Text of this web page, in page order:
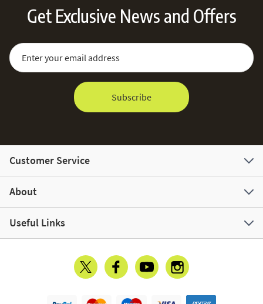
Get Exclusive News and Offers
Sign Up for Our Newsletter:
Email Address
Subscribe
Customer Service
About
Useful Links